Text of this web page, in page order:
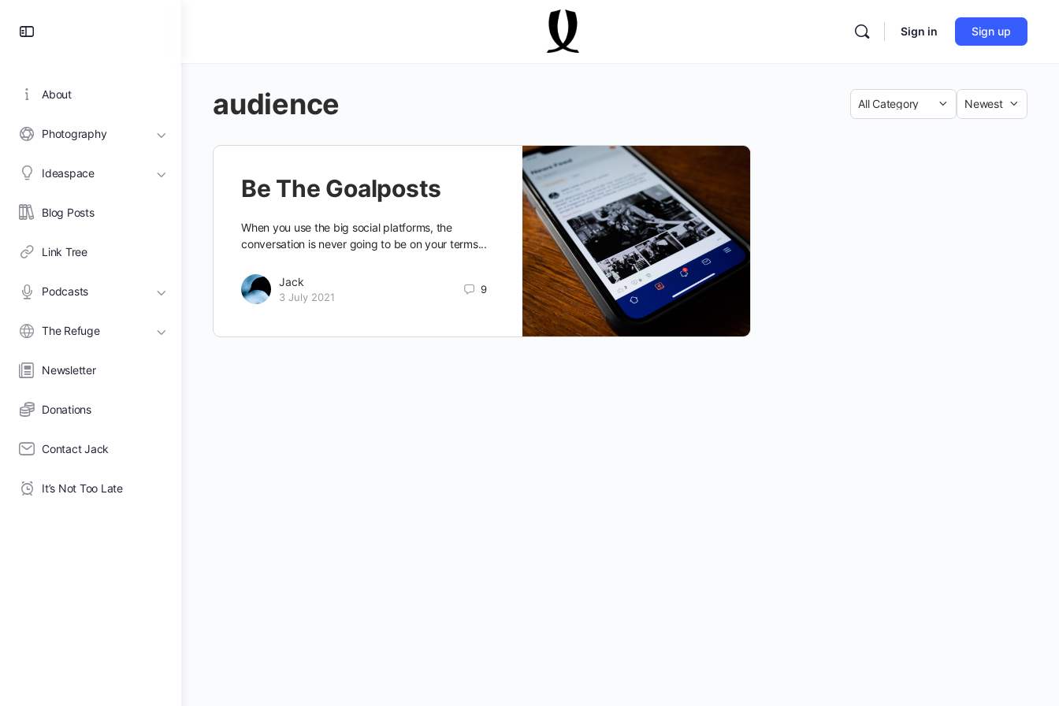
About
Photography
Ideaspace
Blog Posts
Link Tree
Podcasts
The Refuge
Newsletter
Donations
Contact Jack
It’s Not Too Late
Sign in Sign up
audience Category
Sort
Be The Goalposts
When you use the big social platforms, the
conversation is never going to be on your terms...
Jack
3 July 2021
9